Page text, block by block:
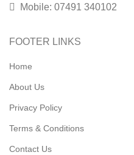
Mobile: 07491 340102
FOOTER LINKS
Home
About Us
Privacy Policy
Terms & Conditions
Contact Us